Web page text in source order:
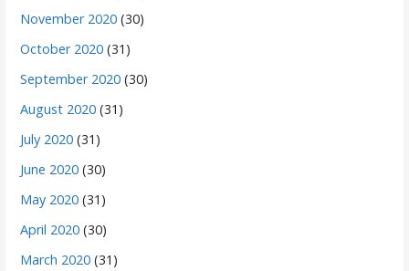
November 2020 (30)
October 2020 (31)
September 2020 (30)
August 2020 (31)
July 2020 (31)
June 2020 (30)
May 2020 (31)
April 2020 (30)
March 2020 (31)